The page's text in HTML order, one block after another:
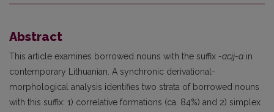
Abstract
This article examines borrowed nouns with the suffix -acij-a in
contemporary Lithuanian. A synchronic derivational-
morphological analysis identifies two strata of borrowed nouns
with this suffix: 1) correlative formations (ca. 84%) and 2) simplex